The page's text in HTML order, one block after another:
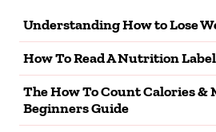
Understanding How to Lose
How To Read A Nutrition
The How To Count Calories &
Beginners Guide